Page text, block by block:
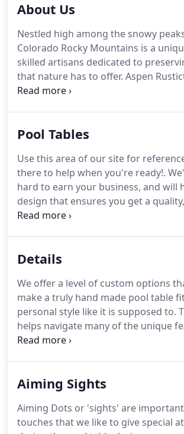
About Us
Nestled high among the snowy
Colorado Rocky Mountains is a
skilled artisans dedicated to
that nature has to offer. Aspen
innovative approach to offering the
infused with casual elegance and
as a small cooperative of local
high Colorado Rocky Mountains,
have acquired principles of tradition
and adapted them to the unique
America.
Pool Tables
Use this area of our site for
there to help when you're ready!.
hard to earn your business, and will
design that ensures you get a
rustic game table that perfectly
antique billiard tables.
accessorizing too. A truly unique
artistic styles, our Buffalo Bill Cody
apart as a truly unique piece of
Details
We offer a level of custom options
make a truly hand made pool table
personal style like it is supposed to.
helps navigate many of the unique
can include in the design of your
furniture designers to see if it is
we'll be there to help when you're
tournament approved 1 thick three
Aiming Sights
Aiming Dots or 'sights' are
touches that we like to give special